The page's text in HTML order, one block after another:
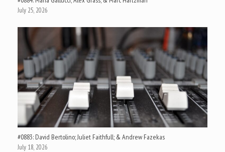
July 25, 2026
#0883: David Bertolino; Juliet Faithfull; & Andrew Fazekas
July 18, 2026